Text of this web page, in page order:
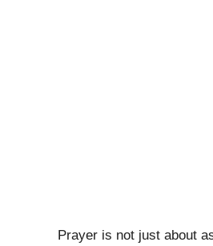
Prayer is not just about